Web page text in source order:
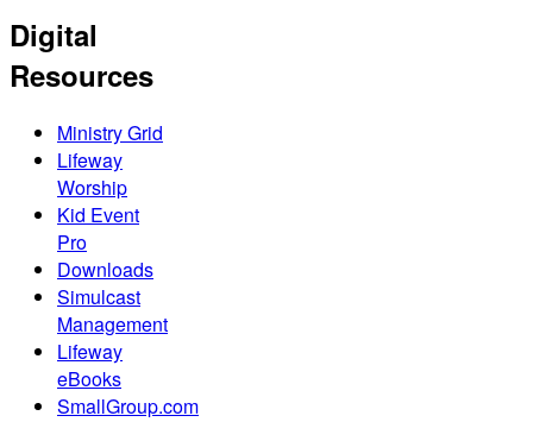
Digital
Resources
Ministry Grid
Lifeway
Worship
Kid Event
Pro
Downloads
Simulcast
Management
Lifeway
eBooks
SmallGroup.com